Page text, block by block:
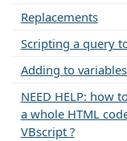
Replacements
Scripting a query
Adding to
NEED HELP: how
a whole HTML
VBscript ?